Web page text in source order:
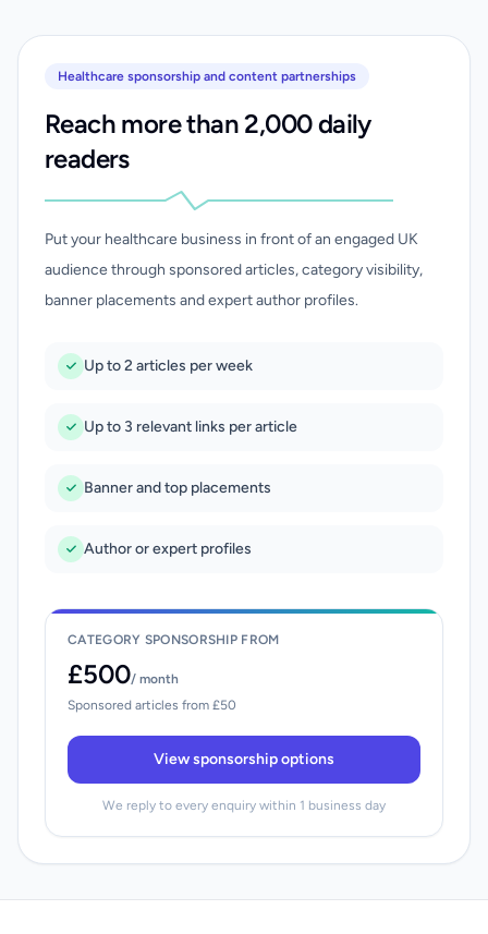
Healthcare sponsorship and content partnerships
Reach more than 2,000 daily
readers
Put your healthcare business in front of an engaged UK
audience through sponsored articles, category visibility,
banner placements and expert author profiles.
Up to 2 articles per week
Up to 3 relevant links per article
Banner and top placements
Author or expert profiles
CATEGORY SPONSORSHIP FROM
£500/ month
Sponsored articles from £50
View sponsorship options
We reply to every enquiry within 1 business day